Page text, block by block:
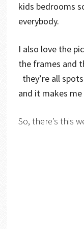
kids bedrooms
everybody.
I also love the
the frames and
they’re all
and it makes
So, there’s this